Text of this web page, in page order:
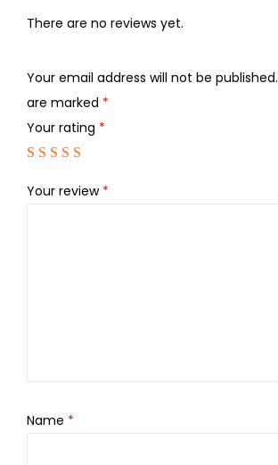
There are no reviews yet.
Your email address will not be published.
are marked *
Your rating *
Your review *
Name *